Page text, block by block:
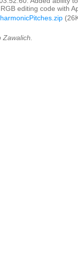
editing code with
Zawalich.